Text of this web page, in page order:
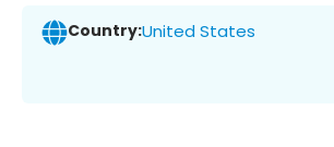
Country:United States